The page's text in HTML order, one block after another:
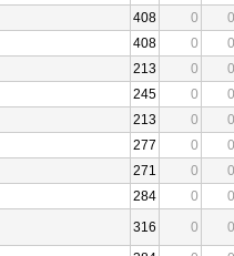
408 0
0
408 0
0
213 0
0
245 0
0
213 0
0
277 0
0
271 0
0
284 0
0
316 0
0